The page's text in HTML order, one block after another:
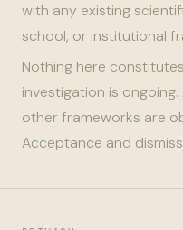
with any existing
school, or institutional
Nothing here
investigation is
other frameworks are
Acceptance and